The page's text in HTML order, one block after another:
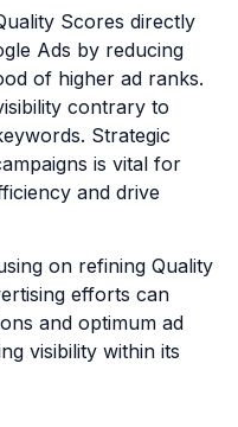
Scores directly
Ads by reducing
of higher ad ranks.
contrary to
Strategic
is vital for
and drive
on refining Quality
efforts can
and optimum ad
visibility within its